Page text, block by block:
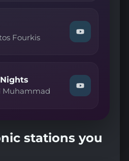
YouTube
Fourkis
Watch
"Christos
on
YouTube
Muhammad
Watch
"Jihad
on
YouTube
stations you